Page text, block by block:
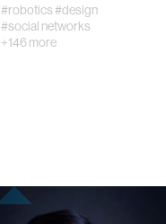
#robotics#design
#social networks
+146 more